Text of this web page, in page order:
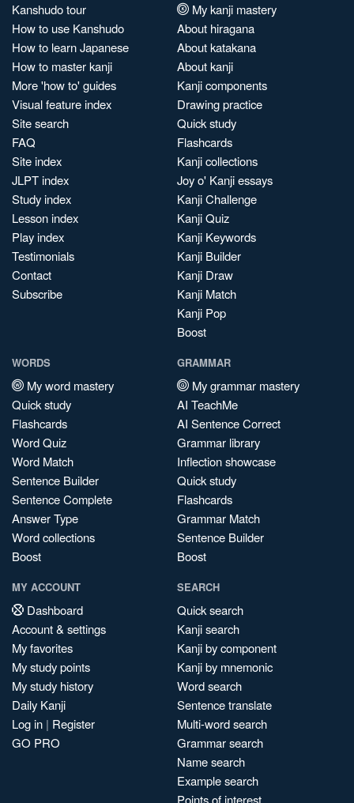
Kanshudo tour
How to use Kanshudo
How to learn Japanese
How to master kanji
More 'how to' guides
Visual feature index
Site search
FAQ
Site index
JLPT index
Study index
Lesson index
Play index
Testimonials
Contact
Subscribe
My kanji mastery
About hiragana
About katakana
About kanji
Kanji components
Drawing practice
Quick study
Flashcards
Kanji collections
Joy o' Kanji essays
Kanji Challenge
Kanji Quiz
Kanji Keywords
Kanji Builder
Kanji Draw
Kanji Match
Kanji Pop
Boost
WORDS
My word mastery
Quick study
Flashcards
Word Quiz
Word Match
Sentence Builder
Sentence Complete
Answer Type
Word collections
Boost
GRAMMAR
My grammar mastery
AI TeachMe
AI Sentence Correct
Grammar library
Inflection showcase
Quick study
Flashcards
Grammar Match
Sentence Builder
Boost
MY ACCOUNT
Dashboard
Account & settings
My favorites
My study points
My study history
Daily Kanji
Log in | Register
GO PRO
SEARCH
Quick search
Kanji search
Kanji by component
Kanji by mnemonic
Word search
Sentence translate
Multi-word search
Grammar search
Name search
Example search
Points of interest